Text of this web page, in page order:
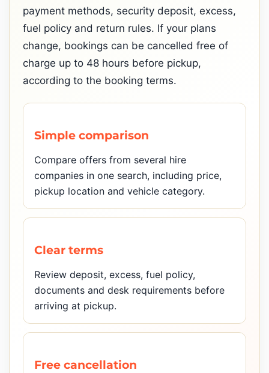
payment methods, security deposit, excess,
fuel policy and return rules. If your plans
change, bookings can be cancelled free of
charge up to 48 hours before pickup,
according to the booking terms.
Simple comparison
Compare offers from several hire
companies in one search, including price,
pickup location and vehicle category.
Clear terms
Review deposit, excess, fuel policy,
documents and desk requirements before
arriving at pickup.
Free cancellation